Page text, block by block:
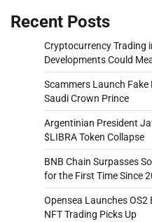
Recent Posts
Cryptocurrency Trading
Developments Could
Scammers Launch Fake
Saudi Crown Prince
Argentinian President
$LIBRA Token Collapse
BNB Chain Surpasses
for the First Time Since
Opensea Launches OS2
NFT Trading Picks Up